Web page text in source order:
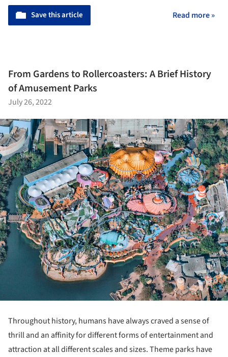
Save this article Read more »
From Gardens to Rollercoasters: A Brief History
of Amusement Parks
July 26, 2022
Throughout history, humans have always craved a sense of
thrill and an affinity for different forms of entertainment and
attraction at all different scales and sizes. Theme parks have